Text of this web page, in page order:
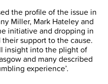
the profile of the issue in
Miller, Mark Hateley and
initiative and dropping in
support to the cause.
insight into the plight of
and many described
experience’.